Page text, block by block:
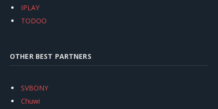
IPLAY
TODOO
OTHER BEST PARTNERS
SVBONY
Chuwi